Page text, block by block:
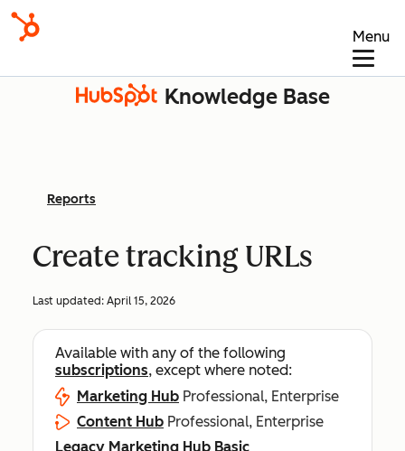
Menu
Knowledge Base
Reports
Create tracking URLs
Last updated: April 15, 2026
Available with any of the following
subscriptions, except where noted:
Marketing Hub Professional, Enterprise
Content Hub Professional, Enterprise
Legacy Marketing Hub Basic